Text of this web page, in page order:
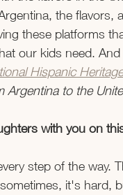
the flavors,
these platforms
our kids need. And
Hispanic
to the
with you on
step of the way.
it's hard,